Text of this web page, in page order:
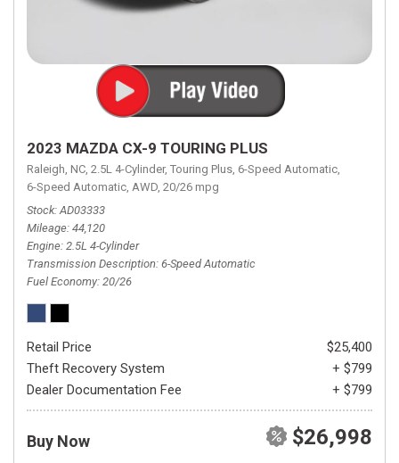
2023 MAZDA CX-9 TOURING PLUS
Raleigh, NC, 2.5L 4-Cylinder, Touring Plus, 6-Speed Automatic,
6-Speed Automatic, AWD, 20/26 mpg
Stock AD03333
Mileage 44,120
Engine 2.5L 4-Cylinder
Transmission Description 6-Speed Automatic
Fuel Economy 20/26
Retail Price
$25,400
Theft Recovery System
+ $799
Dealer Documentation Fee
+ $799
Buy Now $26,998